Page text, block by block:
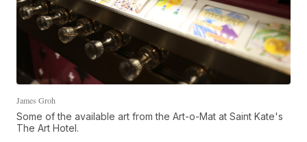
James Groh
Some of the available art from the Art-o-Mat at Saint Kate's
The Art Hotel.